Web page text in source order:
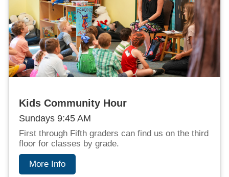
Kids Community Hour
Sundays 9:45 AM
First through Fifth graders can find us on the third
floor for classes by grade.
More Info